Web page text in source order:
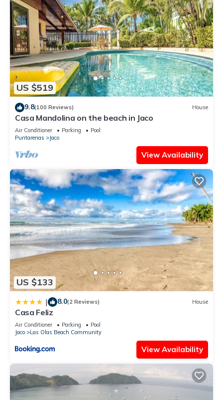
US $519
9.8(100 Reviews) House
Casa Mandolina on the beach in Jaco
Air Conditioner Parking
Pool
Puntarenas
Jaco
View Availability
US $133
| 8.0(2 Reviews) House
Casa Feliz
Air Conditioner Parking
Pool
Jaco
Las Olas Beach Community
View Availability